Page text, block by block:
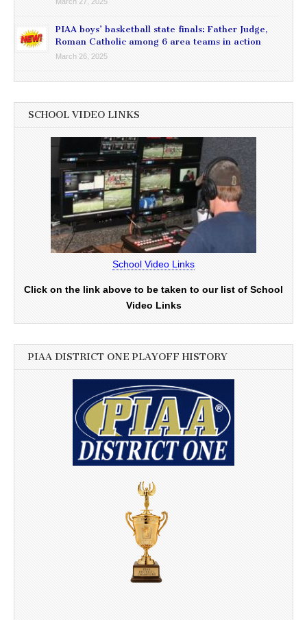
PIAA boys’ basketball state finals: Father Judge,
Roman Catholic among 6 area teams in action
March 26, 2025
SCHOOL VIDEO LINKS
School Video Links
Click on the link above to be taken to our list of School
Video Links
PIAA DISTRICT ONE PLAYOFF HISTORY